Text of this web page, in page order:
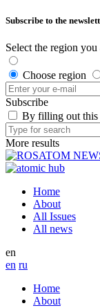
Subscribe to the
Select the region
Choose region
Subscribe
By filling out this
More results
Home
About
All Issues
All news
en
en ru
Home
About